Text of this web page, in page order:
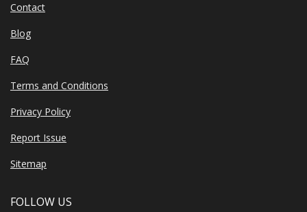
Contact
Blog
FAQ
Terms and Conditions
Privacy Policy
Report Issue
Sitemap
FOLLOW US